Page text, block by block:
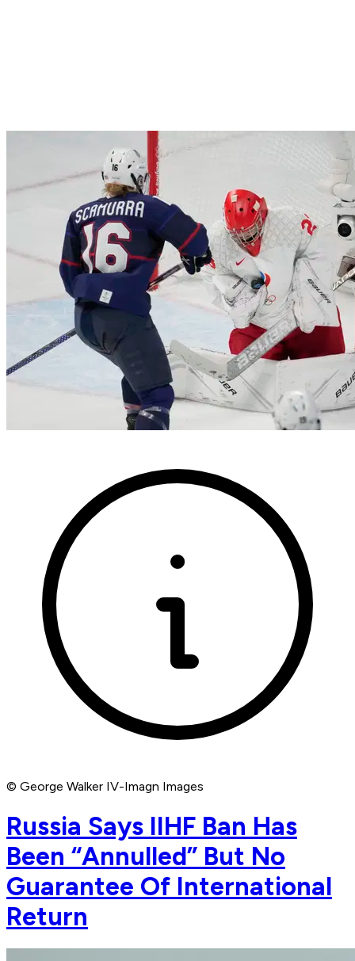
© George Walker IV-Imagn Images
Russia Says IIHF Ban Has
Been “Annulled” But No
Guarantee Of International
Return